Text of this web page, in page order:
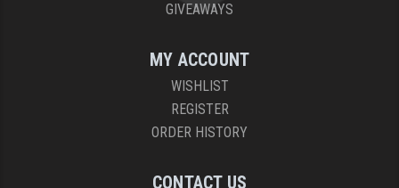
GIVEAWAYS
MY ACCOUNT
WISHLIST
REGISTER
ORDER HISTORY
CONTACT US